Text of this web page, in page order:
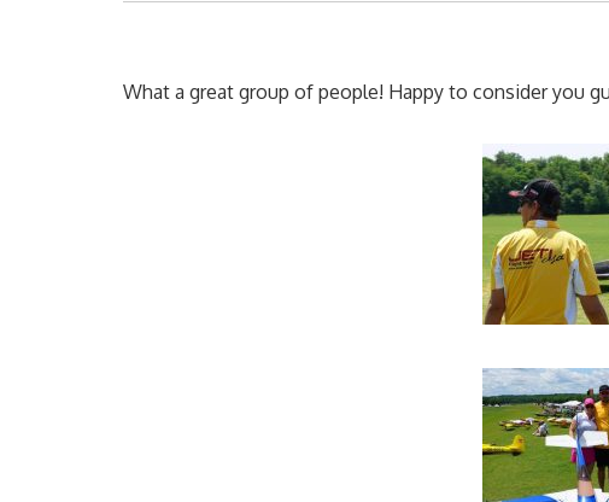
What a great group of people! Happy to consider you